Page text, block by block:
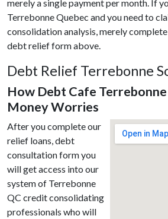
merely a single payment per month. If
Terrebonne Quebec and you need to
consolidation analysis, merely
debt relief form above.
Debt Relief Terrebonne
How Debt Cafe Terrebonne
Money Worries
After you complete our
relief loans, debt
consultation form you
will get access into our
system of Terrebonne
QC credit consolidating
professionals who will